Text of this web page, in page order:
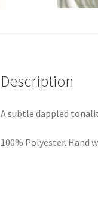
Description
A subtle dappled
100% Polyester. Hand